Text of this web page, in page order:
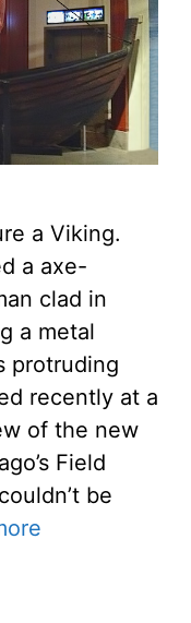
a Viking.
a axe-
clad in
a metal
protruding
recently at a
of the new
Field
be